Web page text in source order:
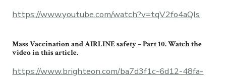
https://www.youtube.com/watch?v=tqV2fo4aQIs
Mass Vaccination and AIRLINE safety – Part 10. Watch the
video in this article.
https://www.brighteon.com/ba7d3f1c-6d12-48fa-